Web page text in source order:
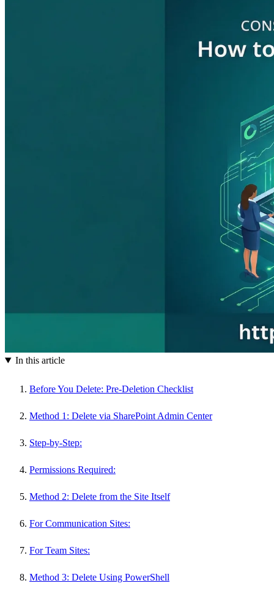
In this article
Before You Delete: Pre-Deletion Checklist
Method 1: Delete via SharePoint Admin Center
Step-by-Step:
Permissions Required:
Method 2: Delete from the Site Itself
For Communication Sites:
For Team Sites:
Method 3: Delete Using PowerShell